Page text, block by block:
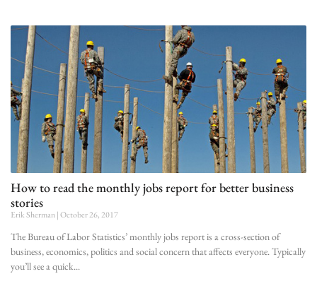
How to read the monthly jobs report for better business
stories
Erik Sherman October 26, 2017
The Bureau of Labor Statistics’ monthly jobs report is a cross-section of
business, economics, politics and social concern that affects everyone. Typically
you’ll see a quick